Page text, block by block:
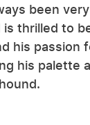
been
thrilled to
his passion
his palette